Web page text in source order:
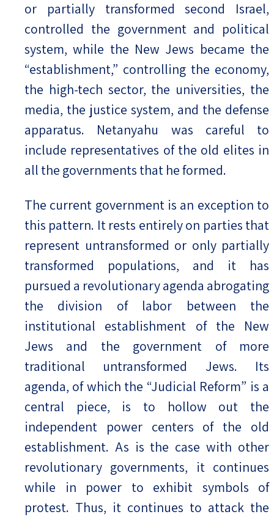
or partially transformed second Israel,
controlled the government and political
system, while the New Jews became the
“establishment,” controlling the economy,
the high-tech sector, the universities, the
media, the justice system, and the defense
apparatus. Netanyahu was careful to
include representatives of the old elites in
all the governments that he formed.
The current government is an exception to
this pattern. It rests entirely on parties that
represent untransformed or only partially
transformed populations, and it has
pursued a revolutionary agenda abrogating
the division of labor between the
institutional establishment of the New
Jews and the government of more
traditional untransformed Jews. Its
agenda, of which the “Judicial Reform” is a
central piece, is to hollow out the
independent power centers of the old
establishment. As is the case with other
revolutionary governments, it continues
while in power to exhibit symbols of
protest. Thus, it continues to attack the